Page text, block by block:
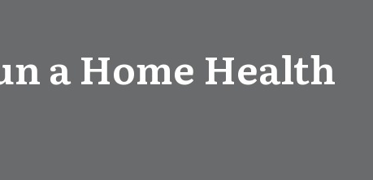
a Home Health